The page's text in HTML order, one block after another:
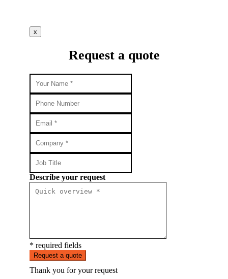
x
Request a quote
Describe your request
* required fields
Request a quote
Thank you for your request